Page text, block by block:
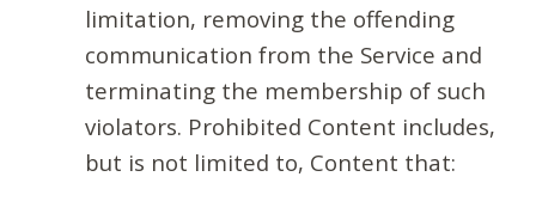
limitation, removing the offending
communication from the Service and
terminating the membership of such
violators. Prohibited Content includes,
but is not limited to, Content that: